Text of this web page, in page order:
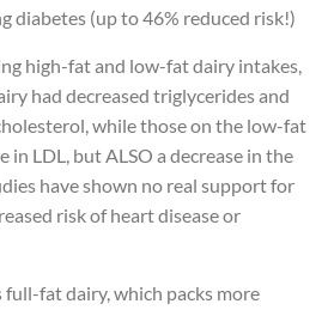
diabetes (up to 46% reduced risk!)
high-fat and low-fat dairy intakes,
had decreased triglycerides and
while those on the low-fat
in LDL, but ALSO a decrease in the
have shown no real support for
risk of heart disease or
fat dairy, which packs more